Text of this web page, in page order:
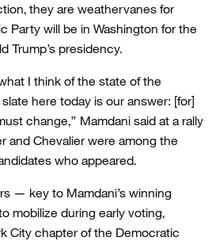
they are weathervanes for
Party will be in Washington for the
Trump’s presidency.
I think of the state of the
here today is our answer: [for]
change,” Mamdani said at a rally
and Chevalier were among the
who appeared.
— key to Mamdani’s winning
mobilize during early voting,
City chapter of the Democratic